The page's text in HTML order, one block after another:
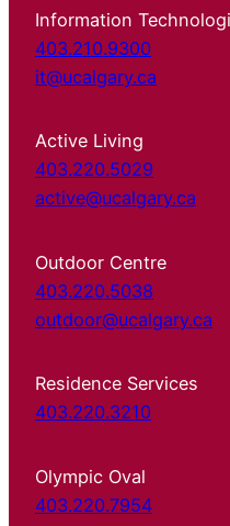
Information
403.210.9300
it@ucalgary.ca
Active Living
403.220.5029
active@ucalgary.ca
Outdoor Centre
403.220.5038
outdoor@ucalgary.ca
Residence Services
403.220.3210
Olympic Oval
403.220.7954